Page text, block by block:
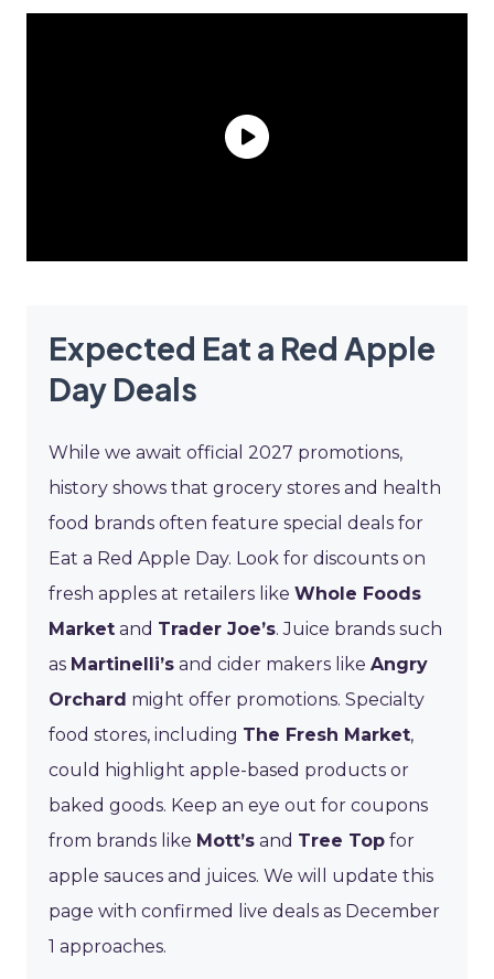
Expected Eat a Red Apple
Day Deals
While we await official 2027 promotions,
history shows that grocery stores and health
food brands often feature special deals for
Eat a Red Apple Day. Look for discounts on
fresh apples at retailers like Whole Foods
Market and Trader Joe’s. Juice brands such
as Martinelli’s and cider makers like Angry
Orchard might offer promotions. Specialty
food stores, including The Fresh Market,
could highlight apple-based products or
baked goods. Keep an eye out for coupons
from brands like Mott’s and Tree Top for
apple sauces and juices. We will update this
page with confirmed live deals as December
1 approaches.